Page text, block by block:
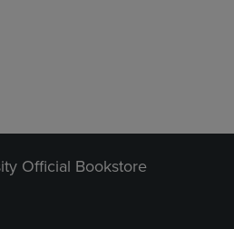
Official Bookstore